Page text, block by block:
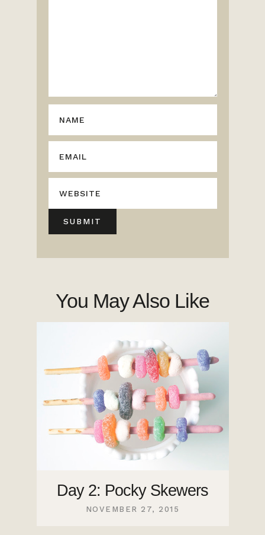
You May Also Like
Day 2: Pocky Skewers
NOVEMBER 27, 2015